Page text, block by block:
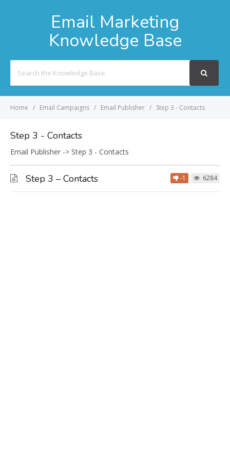
Email Marketing
Knowledge Base
For
Home Email Campaigns Email Publisher Step 3 - Contacts
Step 3 - Contacts
Email Publisher -> Step 3 - Contacts
Step 3 – Contacts -1 6284